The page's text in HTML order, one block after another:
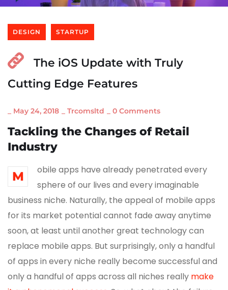
DESIGN STARTUP
The iOS Update with Truly
Cutting Edge Features
May 24, 2018 Trcomsltd 0 Comments
Tackling the Changes of Retail
Industry
M
obile apps have already penetrated every
sphere of our lives and every imaginable
business niche. Naturally, the appeal of mobile apps
for its market potential cannot fade away anytime
soon, at least until another great technology can
replace mobile apps. But surprisingly, only a handful
of apps in every niche really become successful and
only a handful of apps across all niches really make